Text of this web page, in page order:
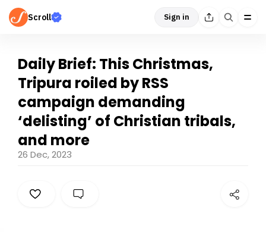
Scroll Sign in
Daily Brief: This Christmas,
Tripura roiled by RSS
campaign demanding
‘delisting’ of Christian tribals,
and more
26 Dec, 2023